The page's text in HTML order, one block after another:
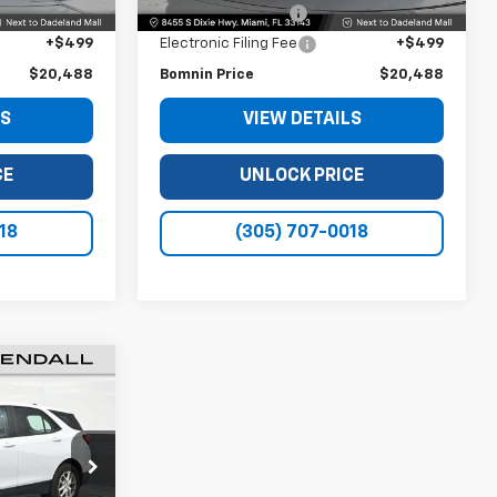
+$999
+$499
$20,488
Dealer Service Fee
+$999
Electronic Filing Fee +$499
Bomnin Price $20,488
VIEW DETAILS
UNLOCK PRICE
(305) 707-0018
L532381A